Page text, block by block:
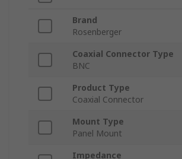
Brand
Rosenberger
Coaxial Connector Type
BNC
Product Type
Coaxial Connector
Mount Type
Panel Mount
Impedance